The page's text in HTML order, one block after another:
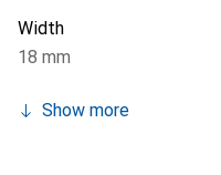
Width
18 mm
Show more